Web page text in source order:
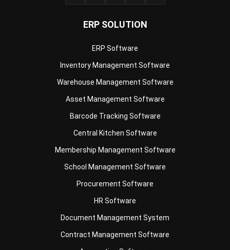
Warehouse Management Software
Asset Management Software
Barcode Tracking Software
Central Kitchen Software
Membership Management Software
School Management Software
Procurement Software
HR Software
Document Management System
Contract Management Software
Accounting Software
Construction Software